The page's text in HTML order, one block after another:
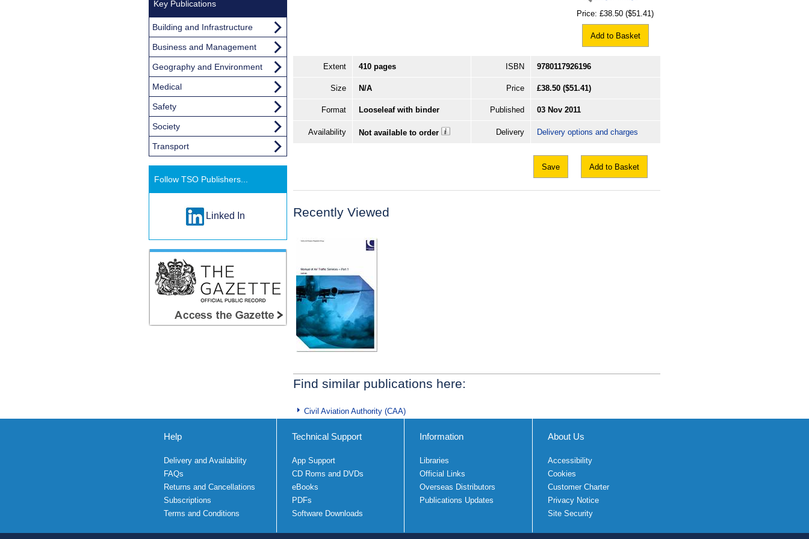
Price: £38.50 ($51.41)
Add to Basket
Extent 410 pages ISBN 9780117926196
Size N/A Price £38.50 ($51.41)
Format Looseleaf with binder Published 03 Nov 2011
Availability Not available to order Delivery Delivery options and charges
Save Add to Basket
Recently Viewed
Find similar publications here:
Civil Aviation Authority (CAA)
Key Publications
Building and Infrastructure
Business and Management
Geography and Environment
Medical
Safety
Society
Transport
Follow TSO Publishers...
Linked In
Help
Delivery and Availability
FAQs
Returns and Cancellations
Subscriptions
Terms and Conditions
Technical Support
App Support
CD Roms and DVDs
eBooks
PDFs
Software Downloads
Information
Libraries
Official Links
Overseas Distributors
Publications Updates
About Us
Accessibility
Cookies
Customer Charter
Privacy Notice
Site Security